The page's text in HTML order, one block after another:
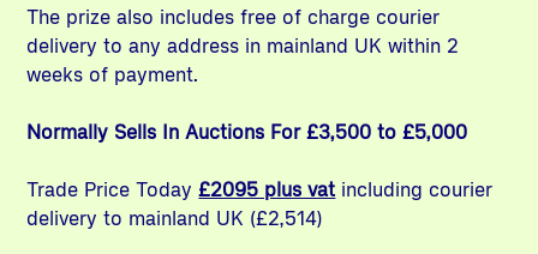
The prize also includes free of charge courier
delivery to any address in mainland UK within 2
weeks of payment.
Normally Sells In Auctions For £3,500 to £5,000
Trade Price Today£2095 plus vat including courier
delivery to mainland UK (£2,514)